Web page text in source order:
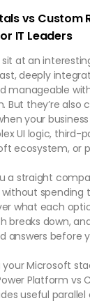
vs Custom
IT Leaders
at an
deeply
manageable
they’re also
your
UI logic, third-
ecosystem, or
a straight
spending
what each
breaks down,
answers before
your Microsoft
Platform vs
useful parallel